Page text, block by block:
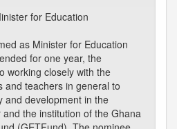
for Education
as Minister for Education
for one year, the
working closely with the
and teachers in general to
and development in the
the institution of the Ghana